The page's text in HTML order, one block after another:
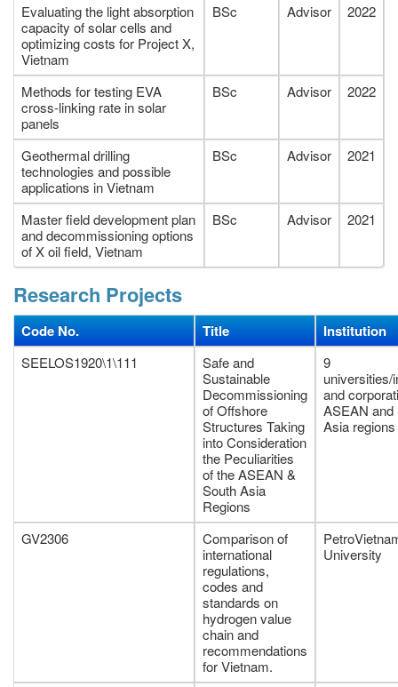
Evaluating the light absorption
capacity of solar cells and
optimizing costs for Project X,
Vietnam
BSc Advisor 2022
Methods for testing EVA
cross-linking rate in solar
panels
BSc Advisor 2022
Geothermal drilling
technologies and possible
applications in Vietnam
BSc Advisor 2021
Master field development plan
and decommissioning options
of X oil field, Vietnam
BSc Advisor 2021
Research Projects
Code No. Title Institution
SEELOS1920\1\111
Safe and
Sustainable
Decommissioning
of Offshore
Structures Taking
into Consideration
the Peculiarities
of the ASEAN &
South Asia
Regions
9
universities/
and
ASEAN and
Asia regions
GV2306
Comparison of
international
regulations,
codes and
standards on
hydrogen value
chain and
recommendations
for Vietnam.
University